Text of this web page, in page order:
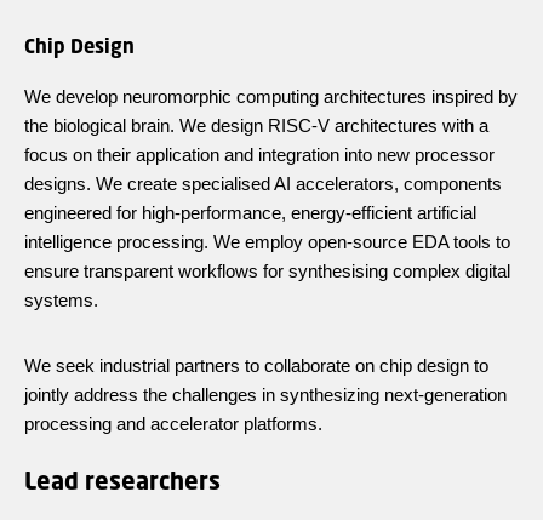
Chip Design
We develop neuromorphic computing architectures inspired by
the biological brain. We design RISC-V architectures with a
focus on their application and integration into new processor
designs. We create specialisedAI accelerators, components
engineered for high-performance, energy-efficient artificial
intelligence processing. We employ open-source EDA tools to
ensure transparent workflows for synthesising complex digital
systems.
We seek industrial partners to collaborate on chip design to
jointly address the challenges in synthesizing next-generation
processing and accelerator platforms.
Lead researchers